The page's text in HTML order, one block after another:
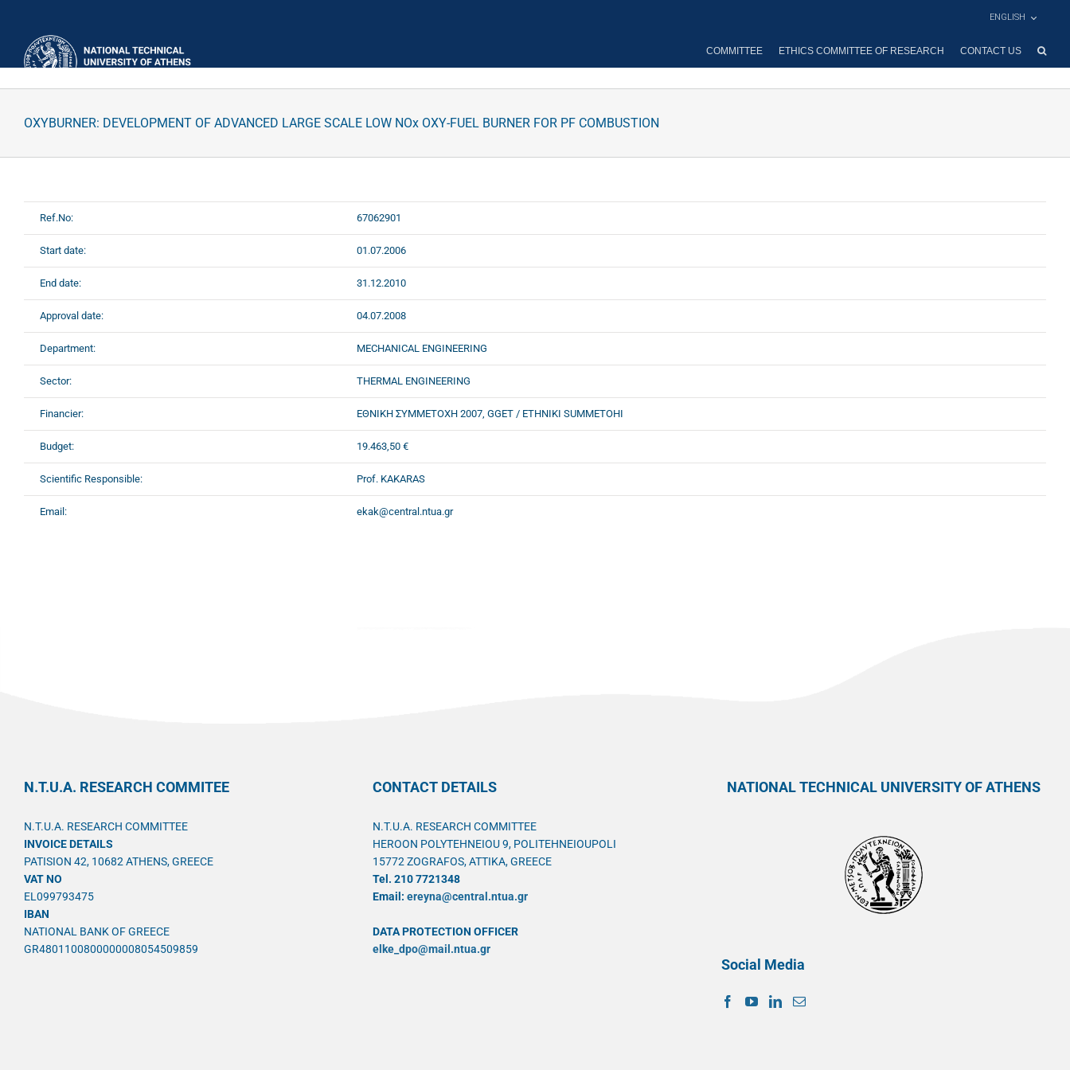
ENGLISH
COMMITTEE ETHICS COMMITTEE OF RESEARCH CONTACT US
OXYBURNER: DEVELOPMENT OF ADVANCED LARGE SCALE LOW NOx OXY-FUEL BURNER FOR PF COMBUSTION
Ref.No: 67062901
Start date: 01.07.2006
End date: 31.12.2010
Approval date: 04.07.2008
Department: MECHANICAL ENGINEERING
Sector: THERMAL ENGINEERING
Financier: ΕΘΝΙΚΗ ΣΥΜΜΕΤΟΧΗ 2007, GGET / ETHNIKI SUMMETOHI
Budget: 19.463,50 €
Scientific Responsible: Prof. KAKARAS
Email: ekak@central.ntua.gr
N.T.U.A. RESEARCH COMMITEE
N.T.U.A. RESEARCH COMMITTEE
INVOICE DETAILS
PATISION 42, 10682 ATHENS, GREECE
VAT NO
EL099793475
IBAN
NATIONAL BANK OF GREECE
GR4801100800000008054509859
CONTACT DETAILS
N.T.U.A. RESEARCH COMMITTEE
HEROON POLYTEHNEIOU 9, POLITEHNEIOUPOLI
15772 ZOGRAFOS, ATTIKA, GREECE
Tel. 210 7721348
Email: ereyna@central.ntua.gr
DATA PROTECTION OFFICER
elke_dpo@mail.ntua.gr
NATIONAL TECHNICAL UNIVERSITY OF ATHENS
Social Media